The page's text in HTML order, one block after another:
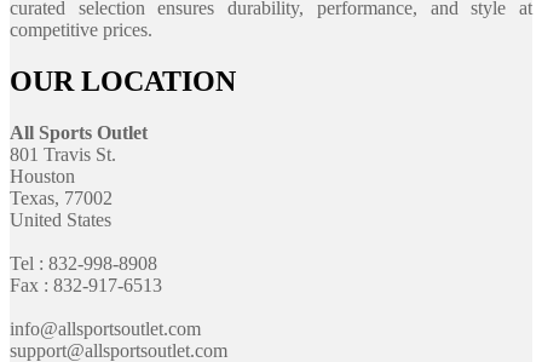
curated selection ensures durability, performance, and style at
competitive prices.
OUR LOCATION
All Sports Outlet
801 Travis St.
Houston
Texas, 77002
United States
Tel : 832-998-8908
Fax : 832-917-6513
info@allsportsoutlet.com
support@allsportsoutlet.com